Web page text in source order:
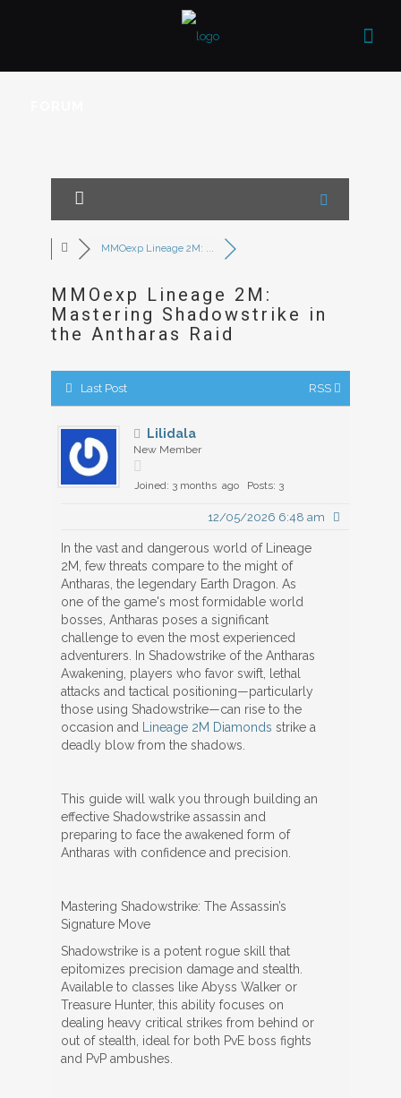
MMOexp Lineage 2M: ...
MMOexp Lineage 2M:
Mastering Shadowstrike in
the Antharas Raid
Last Post RSS
Lilidala
New Member
Joined: 3 months ago Posts: 3
12/05/2026 6:48 am
In the vast and dangerous world of Lineage
2M, few threats compare to the might of
Antharas, the legendary Earth Dragon. As
one of the game's most formidable world
bosses, Antharas poses a significant
challenge to even the most experienced
adventurers. In Shadowstrike of the Antharas
Awakening, players who favor swift, lethal
attacks and tactical positioning—particularly
those using Shadowstrike—can rise to the
occasion and
Lineage 2M Diamonds strike a
deadly blow from the shadows.
This guide will walk you through building an
effective Shadowstrike assassin and
preparing to face the awakened form of
Antharas with confidence and precision.
Mastering Shadowstrike: The Assassin’s
Signature Move
Shadowstrike is a potent rogue skill that
epitomizes precision damage and stealth.
Available to classes like Abyss Walker or
Treasure Hunter, this ability focuses on
dealing heavy critical strikes from behind or
out of stealth, ideal for both PvE boss fights
and PvP ambushes.